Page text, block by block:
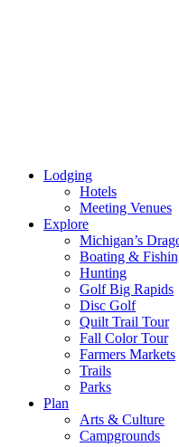
Lodging
Hotels
Meeting Venues
Explore
Michigan’s
Boating &
Hunting
Golf Big Rapids
Disc Golf
Quilt Trail Tour
Fall Color Tour
Farmers Markets
Trails
Parks
Plan
Arts & Culture
Campgrounds